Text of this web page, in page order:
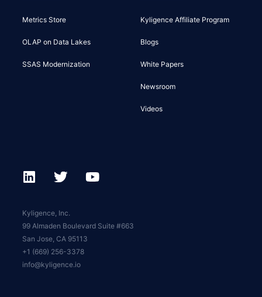
Metrics Store
OLAP on Data Lakes
SSAS Modernization
Kyligence Affiliate Program
Blogs
White Papers
Newsroom
Videos
Kyligence, Inc.
99 Almaden Boulevard Suite #663
San Jose, CA 95113
+1 (669) 256-3378
info@kyligence.io